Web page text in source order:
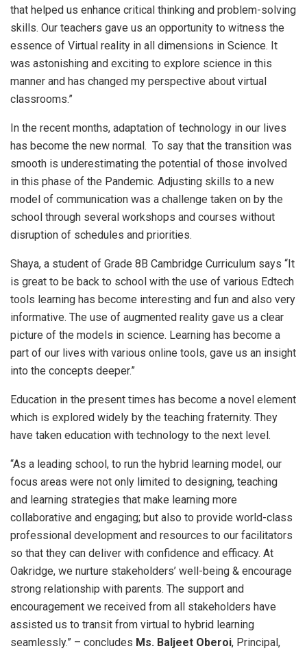
that helped us enhance critical thinking and problem-solving
skills. Our teachers gave us an opportunity to witness the
essence of Virtual reality in all dimensions in Science. It
was astonishing and exciting to explore science in this
manner and has changed my perspective about virtual
classrooms.”
In the recent months, adaptation of technology in our lives
has become the new normal. To say that the transition was
smooth is underestimating the potential of those involved
in this phase of the Pandemic. Adjusting skills to a new
model of communication was a challenge taken on by the
school through several workshops and courses without
disruption of schedules and priorities.
Shaya, a student of Grade 8B Cambridge Curriculum says “It
is great to be back to school with the use of various Edtech
tools learning has become interesting and fun and also very
informative. The use of augmented reality gave us a clear
picture of the models in science. Learning has become a
part of our lives with various online tools, gave us an insight
into the concepts deeper.”
Education in the present times has become a novel element
which is explored widely by the teaching fraternity. They
have taken education with technology to the next level.
“As a leading school, to run the hybrid learning model, our
focus areas were not only limited to designing, teaching
and learning strategies that make learning more
collaborative and engaging; but also to provide world-class
professional development and resources to our facilitators
so that they can deliver with confidence and efficacy. At
Oakridge, we nurture stakeholders’ well-being & encourage
strong relationship with parents. The support and
encouragement we received from all stakeholders have
assisted us to transit from virtual to hybrid learning
seamlessly.” – concludes Ms. Baljeet Oberoi, Principal,